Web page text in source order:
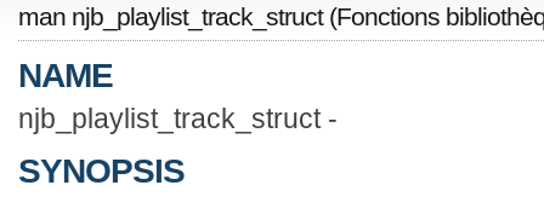
man njb_playlist_track_struct(Fonctions
NAME
njb_playlist_track_struct -
SYNOPSIS